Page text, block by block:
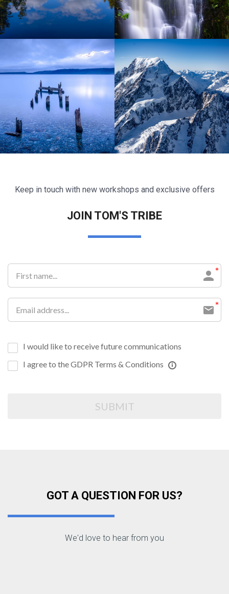
Lorem ipsum dolor sit amet Lorem ipsum dolor sit amet
Lorem ipsum dolor sit amet Lorem ipsum dolor sit amet
Keep in touch with new workshops and exclusive offers
JOIN TOM'S TRIBE
I would like to receive future communications
I agree to the GDPR Terms & Conditions
SUBMIT
GOT A QUESTION FOR US?
We'd love to hear from you